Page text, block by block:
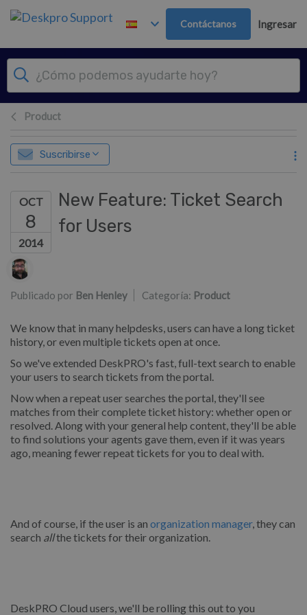
Ir al contenido principal
Contáctanos Ingresar
Product
Suscribirse
OCT
8
2014
New Feature: Ticket Search
for Users
Lista de autores
Publicado por Ben Henley Categoría: Product
We know that in many helpdesks, users can have a long ticket
history, or even multiple tickets open at once.
So we've extended DeskPRO's fast, full-text search to enable
your users to search tickets from the portal.
Now when a repeat user searches the portal, they'll see
matches from their complete ticket history: whether open or
resolved. Along with your general help content, they'll be able
to find solutions your agents gave them, even if it was years
ago, meaning fewer repeat tickets for you to deal with.
And of course, if the user is an organization manager, they can
search allthe tickets for their organization.
DeskPRO Cloud users, we'll be rolling this out to you